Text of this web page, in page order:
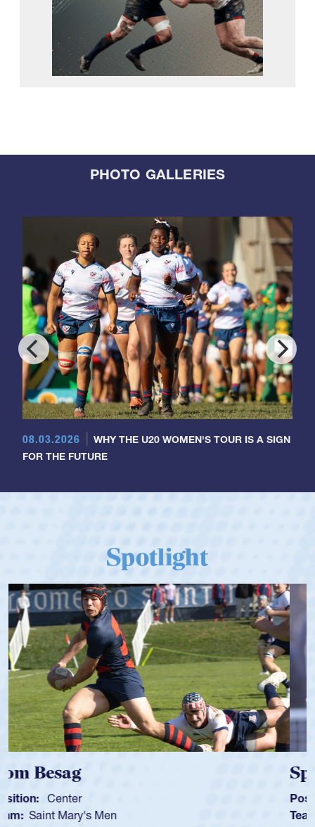
PHOTO GALLERIES
08.03.2026
WHY THE U20 WOMEN'S TOUR IS A SIGN
FOR THE FUTURE
Spotlight
Spencer Huntley
Position: Scrum Half
Team: Cathedral Catholic Boys